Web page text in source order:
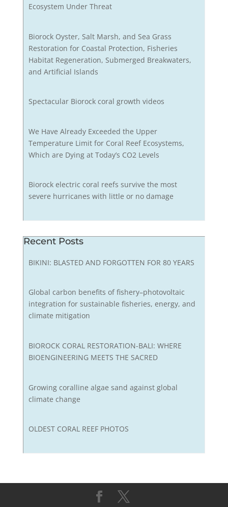
Ecosystem Under Threat
Biorock Oyster, Salt Marsh, and Sea Grass
Restoration for Coastal Protection, Fisheries
Habitat Regeneration, Submerged Breakwaters,
and Artificial Islands
Spectacular Biorock coral growth videos
We Have Already Exceeded the Upper
Temperature Limit for Coral Reef Ecosystems,
Which are Dying at Today’s CO2 Levels
Biorock electric coral reefs survive the most
severe hurricanes with little or no damage
Recent Posts
BIKINI: BLASTED AND FORGOTTEN FOR 80 YEARS
Global carbon benefits of fishery–photovoltaic
integration for sustainable fisheries, energy, and
climate mitigation
BIOROCK CORAL RESTORATION-BALI: WHERE
BIOENGINEERING MEETS THE SACRED
Growing coralline algae sand against global
climate change
OLDEST CORAL REEF PHOTOS